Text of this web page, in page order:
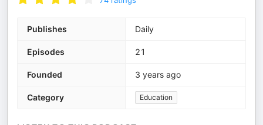
Publishes Daily
Episodes 21
Founded 3 years ago
Category Education